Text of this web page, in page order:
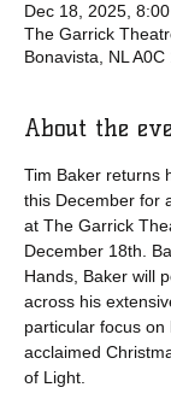
Dec 18, 2025,
The Garrick
Bonavista, NL
About the
Tim Baker returns
this December for
at The Garrick
December 18th.
Hands, Baker will
across his
particular focus on
acclaimed
of Light.